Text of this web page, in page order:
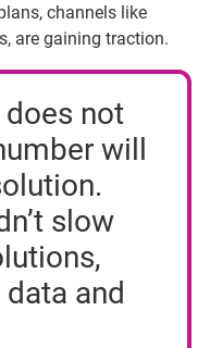
channels like
are gaining traction.
not
will
slow
and